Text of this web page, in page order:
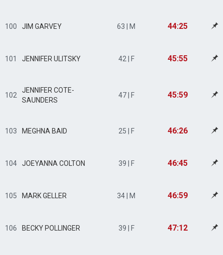
100 JIM GARVEY 63 | M 44:25
101 JENNIFER ULITSKY 42 | F 45:55
102
JENNIFER COTE-
SAUNDERS
47 | F 45:59
103 MEGHNA BAID 25 | F 46:26
104 JOEYANNA COLTON 39 | F 46:45
105 MARK GELLER 34 | M 46:59
106 BECKY POLLINGER 39 | F 47:12